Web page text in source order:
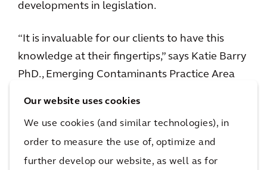
Our website uses cookies
We use cookies (and similar technologies), in
order to measure the use of, optimize and
further develop our website, as well as for
developments in legislation.
“It is invaluable for our clients to have this
knowledge at their fingertips,” says Katie Barry
PhD., Emerging Contaminants Practice Area
prioritize resources. The insight gives peace of
mind and can help prevent violation of
evolving regulations, which could be extremely